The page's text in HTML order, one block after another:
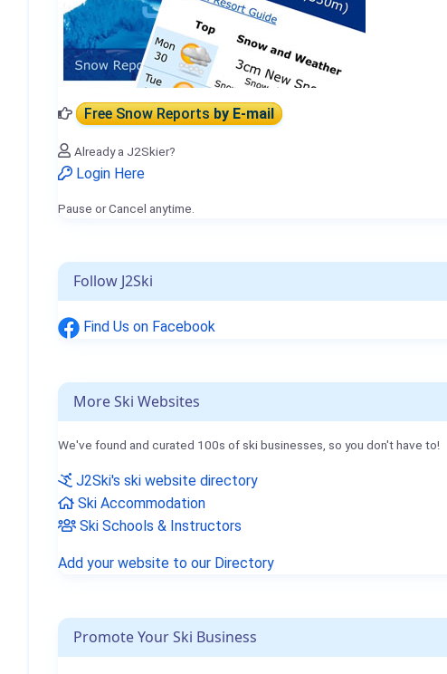
Free Snow Reportsby E-mail
Already a J2Skier?
Login Here
Pause or Cancel anytime.
Follow J2Ski
Find Us on Facebook
More Ski Websites
We've found and curated 100s of ski businesses, so you don't have to!
J2Ski's ski website directory
Ski Accommodation
Ski Schools & Instructors
Add your website to our Directory
Promote Your Ski Business